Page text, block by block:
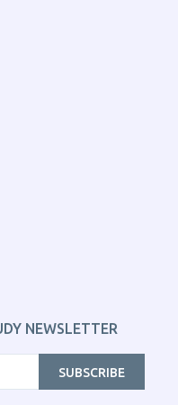
NEWSLETTER
SUBSCRIBE